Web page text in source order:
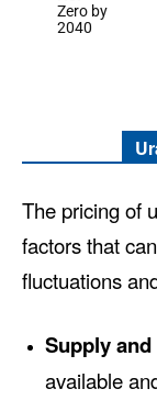
Zero by
2040
The pricing of
factors that
fluctuations
Supply
available